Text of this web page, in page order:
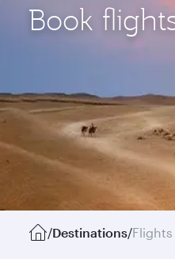
Book
/Destinations/